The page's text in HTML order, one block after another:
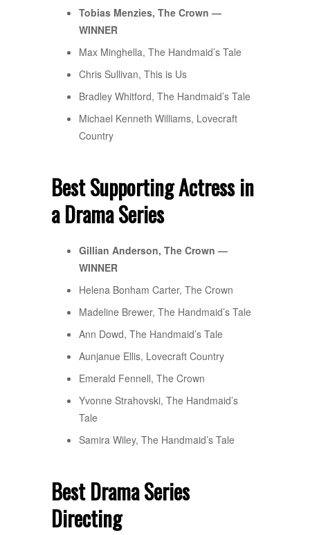
Tobias Menzies, The Crown —
WINNER
Max Minghella, The Handmaid’s Tale
Chris Sullivan, This is Us
Bradley Whitford, The Handmaid’s Tale
Michael Kenneth Williams, Lovecraft
Country
Best Supporting Actress in
a Drama Series
Gillian Anderson, The Crown —
WINNER
Helena Bonham Carter, The Crown
Madeline Brewer, The Handmaid’s Tale
Ann Dowd, The Handmaid’s Tale
Aunjanue Ellis, Lovecraft Country
Emerald Fennell, The Crown
Yvonne Strahovski, The Handmaid’s
Tale
Samira Wiley, The Handmaid’s Tale
Best Drama Series
Directing